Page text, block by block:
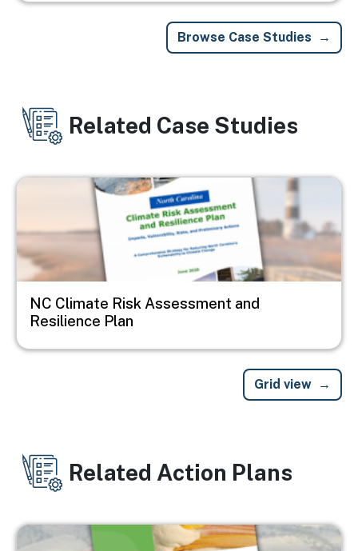
Browse Case Studies
Related Case Studies
Image
NC Climate Risk Assessment and
Resilience Plan
Grid view
Related Action Plans
Image